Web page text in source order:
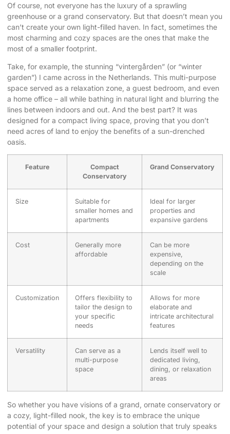
Of course, not everyone has the luxury of a sprawling
greenhouse or a grand conservatory. But that doesn’t mean you
can’t create your own light-filled haven. In fact, sometimes the
most charming and cozy spaces are the ones that make the
most of a smaller footprint.
Take, for example, the stunning “vintergården” (or “winter
garden”) I came across in the Netherlands. This multi-purpose
space served as a relaxation zone, a guest bedroom, and even
a home office – all while bathing in natural light and blurring the
lines between indoors and out. And the best part? It was
designed for a compact living space, proving that you don’t
need acres of land to enjoy the benefits of a sun-drenched
oasis.
Feature
Compact
Conservatory
Grand Conservatory
Size
Suitable for
smaller homes and
apartments
Ideal for larger
properties and
expansive gardens
Cost
Generally more
affordable
Can be more
expensive,
depending on the
scale
Customization
Offers flexibility to
tailor the design to
your specific
needs
Allows for more
elaborate and
intricate architectural
features
Versatility
Can serve as a
multi-purpose
space
Lends itself well to
dedicated living,
dining, or relaxation
areas
So whether you have visions of a grand, ornate conservatory or
a cozy, light-filled nook, the key is to embrace the unique
potential of your space and design a solution that truly speaks